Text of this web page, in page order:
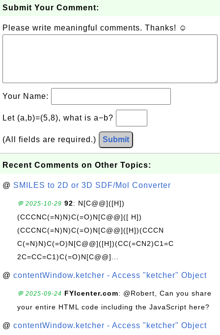
Submit Your Comment:
Please write meaningful comments. Thanks! ☺
Your Name:
Let (a,b)=(5,8), what is a−b?
(All fields are required.) Submit
Recent Comments on Other Topics:
@ SMILES to 2D or 3D SDF/Mol Converter
💬 2025-10-29 92: N[C@@]([H])
(CCCNC(=N)N)C(=O)N[C@@]([ H])
(CCCNC(=N)N)C(=O)N[C@@]([H])(CCCN
C(=N)N)C(=O)N[C@@]([H])(CC(=CN2)C1=C
2C=CC=C1)C(=O)N[C@@]...
@ contentWindow.ketcher - Access "ketcher" Object
💬 2025-09-24 FYIcenter.com: @Robert, Can you share
your entire HTML code including the JavaScript here?
@ contentWindow.ketcher - Access "ketcher" Object